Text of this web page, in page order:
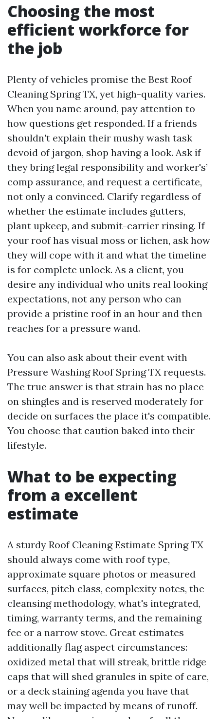
Choosing the most
efficient workforce for
the job
Plenty of vehicles promise the Best Roof
Cleaning Spring TX, yet high-quality varies.
When you name around, pay attention to
how questions get responded. If a friends
shouldn't explain their mushy wash task
devoid of jargon, shop having a look. Ask if
they bring legal responsibility and worker's’
comp assurance, and request a certificate,
not only a convinced. Clarify regardless of
whether the estimate includes gutters,
plant upkeep, and submit-carrier rinsing. If
your roof has visual moss or lichen, ask how
they will cope with it and what the timeline
is for complete unlock. As a client, you
desire any individual who units real looking
expectations, not any person who can
provide a pristine roof in an hour and then
reaches for a pressure wand.
You can also ask about their event with
Pressure Washing Roof Spring TX requests.
The true answer is that strain has no place
on shingles and is reserved moderately for
decide on surfaces the place it's compatible.
You choose that caution baked into their
lifestyle.
What to be expecting
from a excellent
estimate
A sturdy Roof Cleaning Estimate Spring TX
should always come with roof type,
approximate square photos or measured
surfaces, pitch class, complexity notes, the
cleansing methodology, what's integrated,
timing, warranty terms, and the remaining
fee or a narrow stove. Great estimates
additionally flag aspect circumstances:
oxidized metal that will streak, brittle ridge
caps that will shed granules in spite of care,
or a deck staining agenda you have that
may well be impacted by means of runoff.